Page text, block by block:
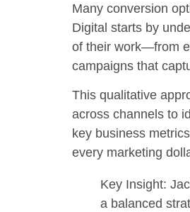
Many conversion
Digital starts by
of their work—from
campaigns that
This qualitative
across channels to
key business
every marketing
Key Insight:
a balanced